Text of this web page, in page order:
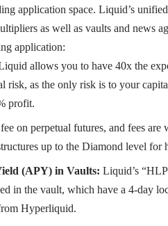
application space. Liquid’s
as well as vaults and news
application:
allows you to have 40x the
risk, as the only risk is to your
profit.
on perpetual futures, and fees
up to the Diamond level for
(APY) in Vaults: Liquid’s
in the vault, which have a 4-day
Hyperliquid.